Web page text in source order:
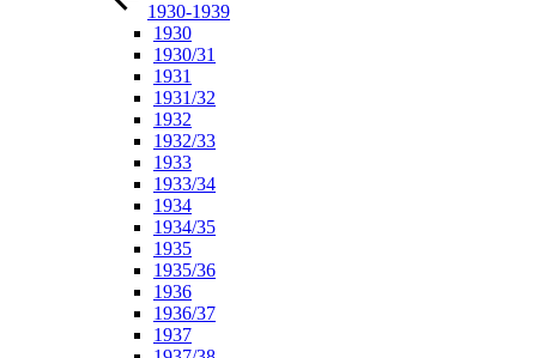
1930-1939
1930
1930/31
1931
1931/32
1932
1932/33
1933
1933/34
1934
1934/35
1935
1935/36
1936
1936/37
1937